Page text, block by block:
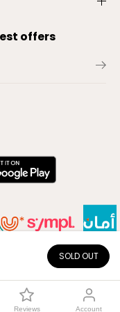
SOLD OUT
offers
EG
Reviews Account